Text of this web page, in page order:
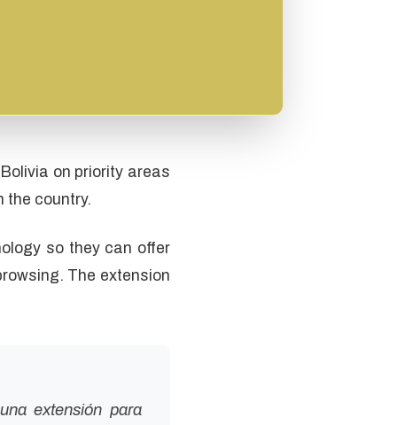
on priority areas
the country.
so they can offer
The extension
extensión para